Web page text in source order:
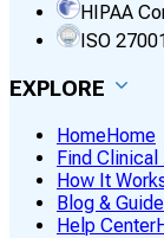
HIPAA
ISO 27001
EXPLORE
HomeHome
Find Clinical
How It
Blog &
Help Center